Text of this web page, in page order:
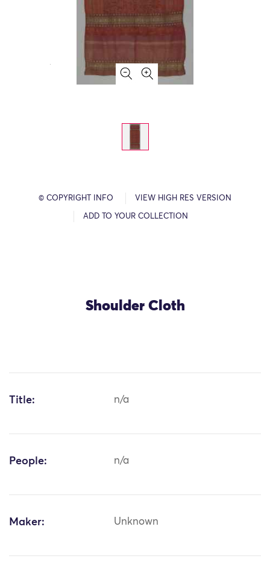
© COPYRIGHT INFO VIEW HIGH RES VERSION
ADD TO YOUR COLLECTION
Shoulder Cloth
Title: n/a
People: n/a
Maker: Unknown